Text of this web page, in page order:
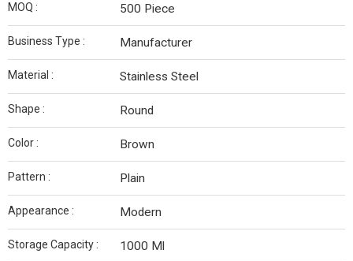
MOQ : 500 Piece
Business Type : Manufacturer
Material : Stainless Steel
Shape : Round
Color : Brown
Pattern : Plain
Appearance : Modern
Storage Capacity : 1000 Ml